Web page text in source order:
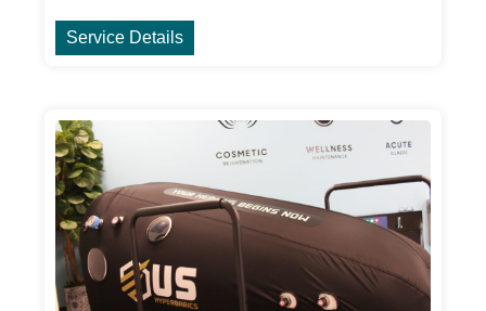
Service Details